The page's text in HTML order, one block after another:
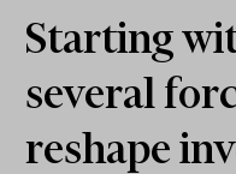
Starting
several
reshape